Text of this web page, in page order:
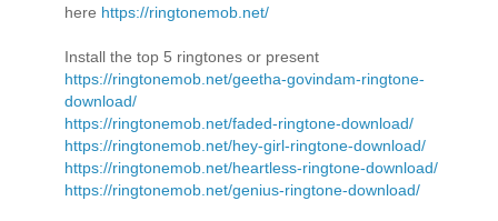
here https://ringtonemob.net/
Install the top 5 ringtones or present
https://ringtonemob.net/geetha-govindam-ringtone-
download/
https://ringtonemob.net/faded-ringtone-download/
https://ringtonemob.net/hey-girl-ringtone-download/
https://ringtonemob.net/heartless-ringtone-download/
https://ringtonemob.net/genius-ringtone-download/